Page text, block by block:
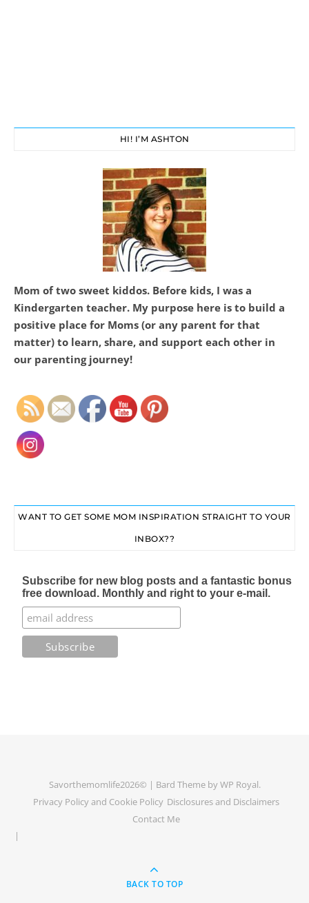
HI! I’M ASHTON
Mom of two sweet kiddos. Before kids, I was a
Kindergarten teacher. My purpose here is to build a
positive place for Moms (or any parent for that
matter) to learn, share, and support each other in
our parenting journey!
Set Youtube Channel ID
WANT TO GET SOME MOM INSPIRATION STRAIGHT TO YOUR
INBOX??
Subscribe for new blog posts and a fantastic bonus
free download. Monthly and right to your e-mail.
Savorthemomlife2026© | Bard Theme byWP Royal.
Privacy Policy and Cookie Policy Disclosures and Disclaimers
Contact Me
BACK TO TOP